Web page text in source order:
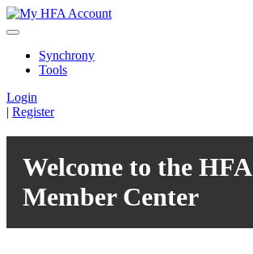
Synchrony
Tools
Login
| Register
Welcome to the HFA
Member Center